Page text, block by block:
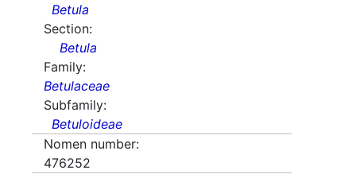
Betula
Section:
Betula
Family:
Betulaceae
Subfamily:
Betuloideae
Nomen number:
476252